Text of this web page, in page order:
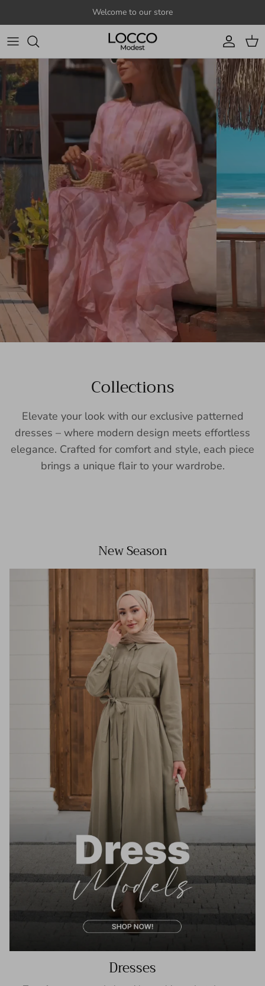
Welcome to our store
Account
Cart
Collections
Elevate your look with our exclusive patterned
dresses – where modern design meets effortless
elegance. Crafted for comfort and style, each piece
brings a unique flair to your wardrobe.
New Season
Dresses